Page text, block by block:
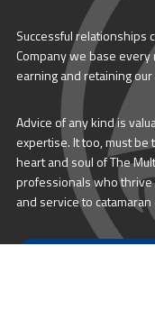
Successful relationships
Company we base
earning and retaining our
Advice of any kind is
expertise. It too, must
heart and soul of The
professionals who
and service to